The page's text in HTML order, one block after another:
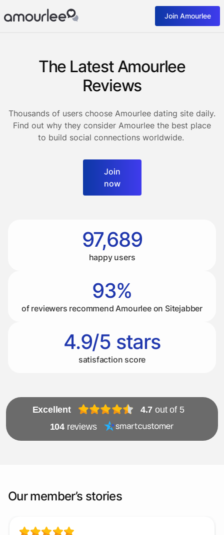
Join Amourlee
The Latest Amourlee
Reviews
Thousands of users choose Amourlee dating site daily.
Find out why they consider Amourlee the best place
to build social connections worldwide.
Join
now
97,689
happy users
93%
of reviewers recommend Amourlee on Sitejabber
4.9/5 stars
satisfaction score
Excellent 4.7 out of 5
104 reviews
Our member’s stories